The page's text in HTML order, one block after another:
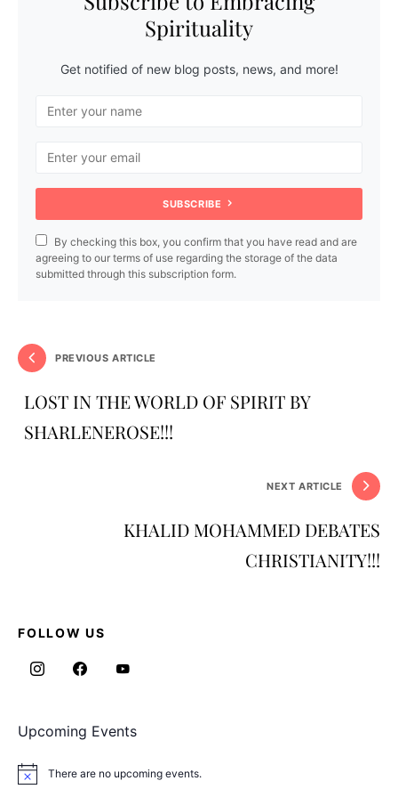
Spirituality
Get notified of new blog posts, news, and more!
SUBSCRIBE
By checking this box, you confirm that you have read and are
agreeing to our terms of use regarding the storage of the data
submitted through this subscription form.
PREVIOUS ARTICLE
LOST IN THE WORLD OF SPIRIT BY
SHARLENEROSE!!!
NEXT ARTICLE
KHALID MOHAMMED DEBATES
CHRISTIANITY!!!
FOLLOW US
Upcoming Events
Notice There are no upcoming events.